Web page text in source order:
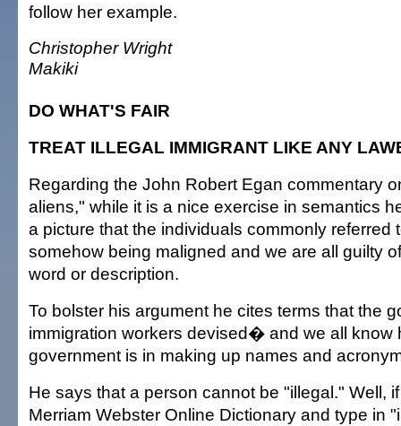
follow her example.
Christopher Wright
Makiki
DO WHAT'S FAIR
TREAT ILLEGAL IMMIGRANT LIKE ANY
Regarding the John Robert Egan commentary
aliens," while it is a nice exercise in semantics
a picture that the individuals commonly referred
somehow being maligned and we are all guilty
word or description.
To bolster his argument he cites terms that the
immigration workers devised� and we all know
government is in making up names and
He says that a person cannot be "illegal." Well,
Merriam Webster Online Dictionary and type in